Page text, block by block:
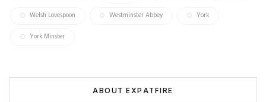
Welsh Lovespoon Westminster Abbey York
York Minster
ABOUT EXPATFIRE